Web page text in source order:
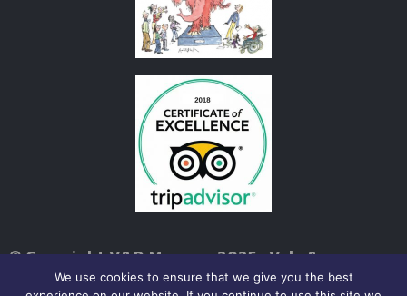
© Copyright V&D Museum 2025 • Vale &
Downland Museum, Church Street, Wantage,
We use cookies to ensure that we give you the best